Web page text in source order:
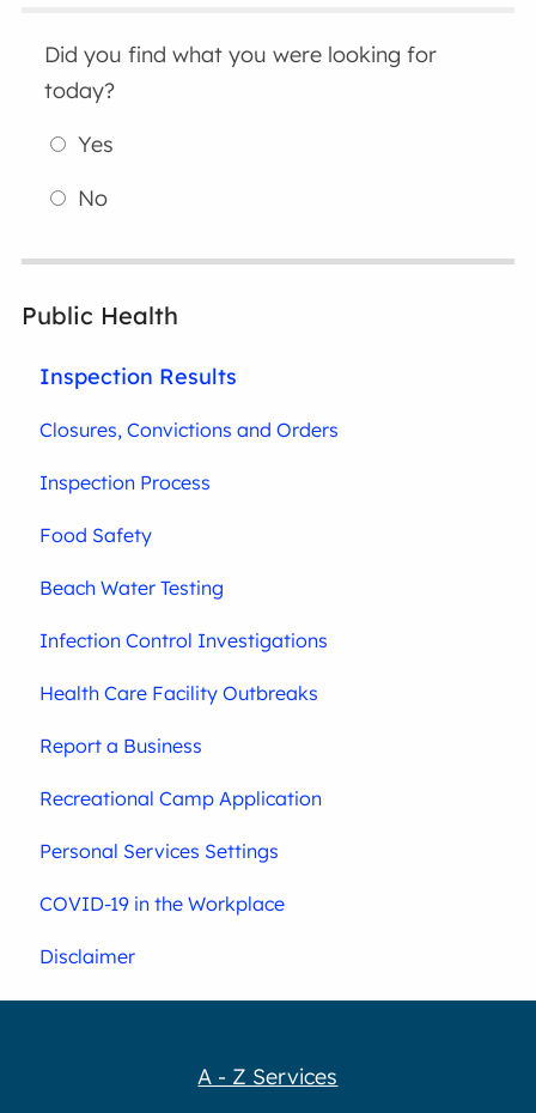
Did you find what you were looking for
today?
Yes
No
Public Health
Inspection Results
Closures, Convictions and Orders
Inspection Process
Food Safety
Beach Water Testing
Infection Control Investigations
Health Care Facility Outbreaks
Report a Business
Recreational Camp Application
Personal Services Settings
COVID-19 in the Workplace
Disclaimer
A - Z Services